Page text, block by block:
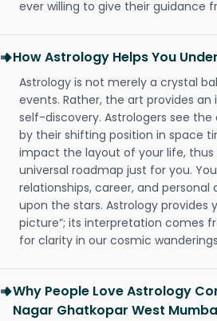
ever willing to give their guidance
How Astrology Helps You
Astrology is not merely a crystal
events. Rather, the art provides
self-discovery. Astrologers see
by their shifting position in space
impact the layout of your life,
universal roadmap just for you.
relationships, career, and
upon the stars. Astrology provides
picture”; its interpretation comes
for clarity in our cosmic
Why People Love Astrology
Nagar Ghatkopar West